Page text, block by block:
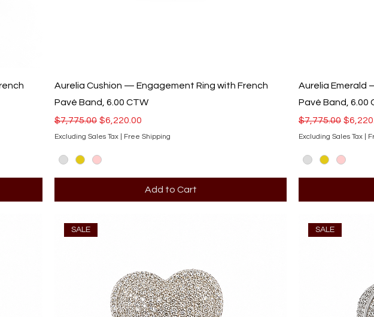
Aurelia Cushion — Engagement Ring with French
Pavé Band, 6.00 CTW
Regular Price
$7,775.00 Sale Price
$6,220.00
Excluding Sales Tax Free Shipping
Add to Cart
Aurelia Emerald
Pavé Band, 6.00
Regular Price
$7,775.00 Sale
Excluding Sales Tax
SALE SALE